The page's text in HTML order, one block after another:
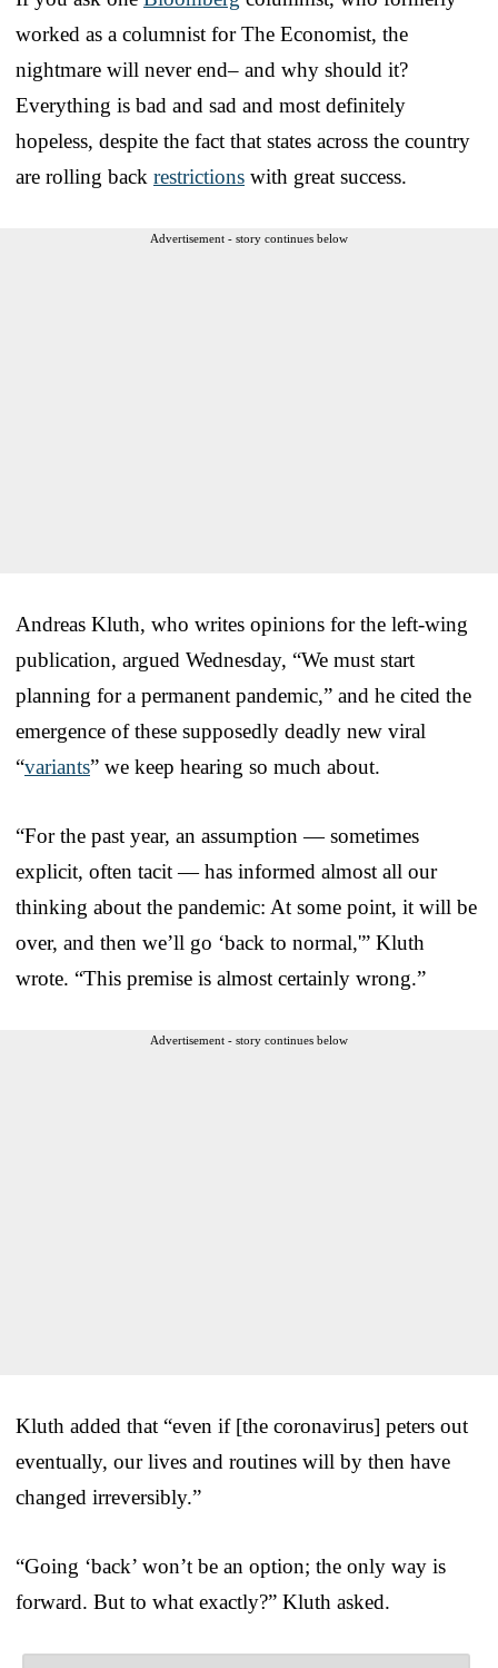
worked as a columnist for The Economist, the
nightmare will never end– and why should it?
Everything is bad and sad and most definitely
hopeless, despite the fact that states across the country
are rolling back restrictions with great success.
Advertisement - story continues below
Andreas Kluth, who writes opinions for the left-wing
publication, argued Wednesday, “We must start
planning for a permanent pandemic,” and he cited the
emergence of these supposedly deadly new viral
“variants” we keep hearing so much about.
“For the past year, an assumption — sometimes
explicit, often tacit — has informed almost all our
thinking about the pandemic: At some point, it will be
over, and then we’ll go ‘back to normal,'” Kluth
wrote. “This premise is almost certainly wrong.”
Advertisement - story continues below
Kluth added that “even if [the coronavirus] peters out
eventually, our lives and routines will by then have
changed irreversibly.”
“Going ‘back’ won’t be an option; the only way is
forward. But to what exactly?” Kluth asked.